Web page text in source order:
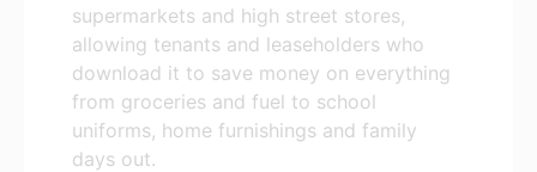
supermarkets and high street stores,
allowing tenants and leaseholders who
download it to save money on everything
from groceries and fuel to school
uniforms, home furnishings and family
days out.